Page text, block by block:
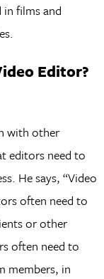
films and
Editor?
with other
editors need to
He says, “Video
often need to
or other
often need to
members, in